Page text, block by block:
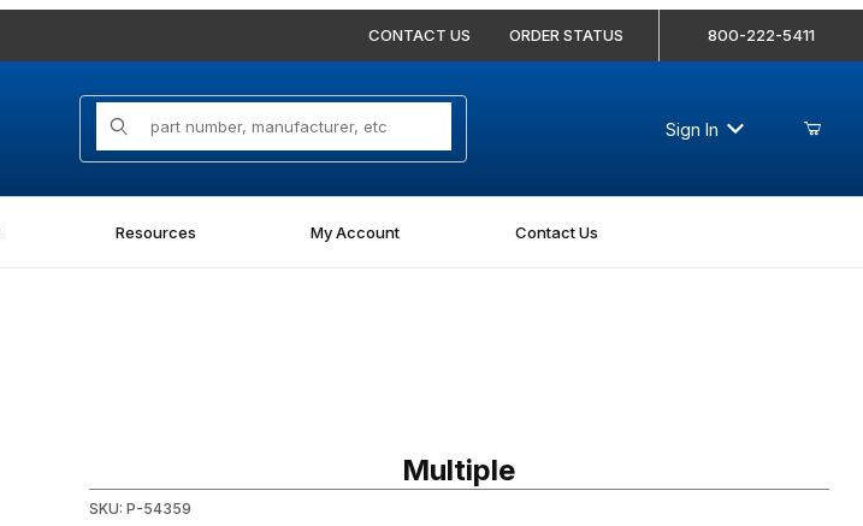
CONTACT US ORDER STATUS 800-222-5411
Product Search
Sign In
Resources My Account Contact Us
Multiple
SKU: P-54359